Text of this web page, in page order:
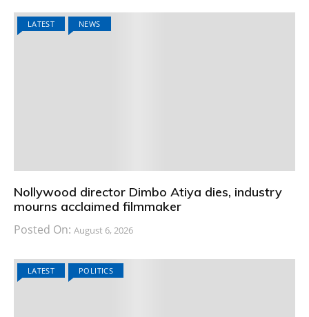
LATEST NEWS
Nollywood director Dimbo Atiya dies, industry
mourns acclaimed filmmaker
Posted On: August 6, 2026
LATEST POLITICS